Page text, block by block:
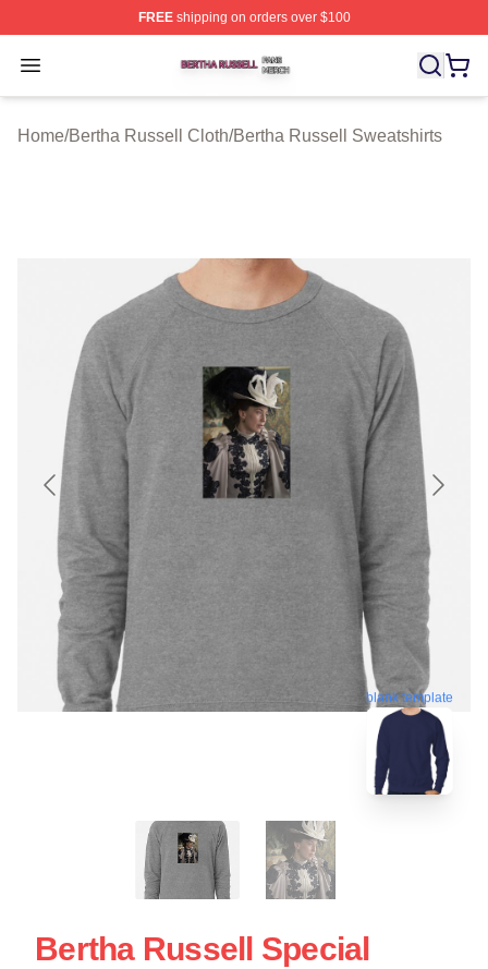
FREEshipping on orders over $100
Open menu
Bertha Russell Shop ⚡️ Officially Licensed Bertha
Home/Bertha Russell Cloth/Bertha Russell Sweatshirts
blank template
Bertha Russell Special